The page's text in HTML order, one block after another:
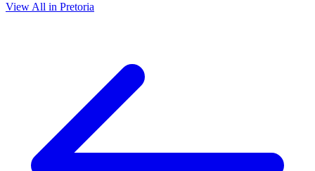
View All in Pretoria